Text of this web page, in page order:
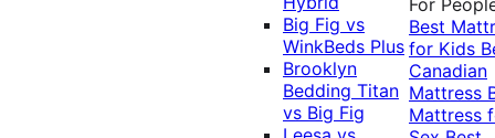
Big Fig vs
WinkBeds Plus
Brooklyn
Bedding Titan
vs Big Fig
Best
for Kids
Canadian
Mattress
Mattress